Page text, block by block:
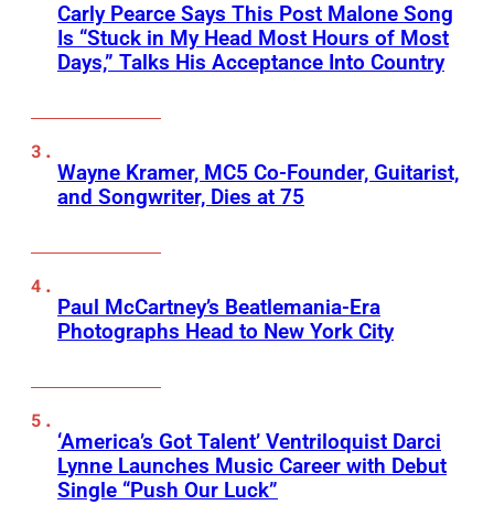
Carly Pearce Says This Post Malone Song
Is “Stuck in My Head Most Hours of Most
Days,” Talks His Acceptance Into Country
Wayne Kramer, MC5 Co-Founder, Guitarist,
and Songwriter, Dies at 75
Paul McCartney’s Beatlemania-Era
Photographs Head to New York City
‘America’s Got Talent’ Ventriloquist Darci
Lynne Launches Music Career with Debut
Single “Push Our Luck”